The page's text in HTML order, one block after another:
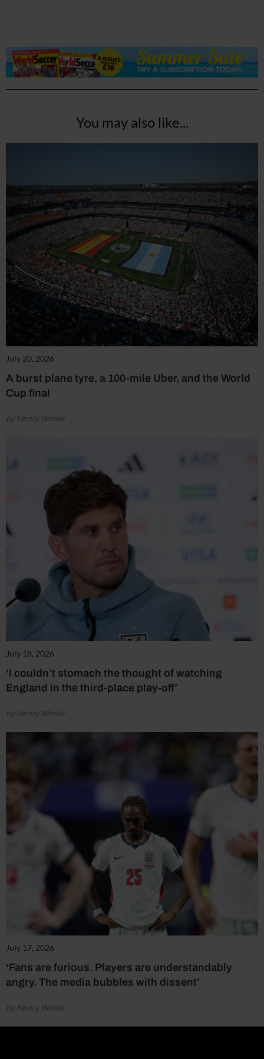
You may also like...
July 20, 2026
A burst plane tyre, a 100-mile Uber, and the World
Cup final
by Henry Winter
July 18, 2026
‘I couldn’t stomach the thought of watching
England in the third-place play-off’
by Henry Winter
July 17, 2026
‘Fans are furious. Players are understandably
angry. The media bubbles with dissent’
by Henry Winter